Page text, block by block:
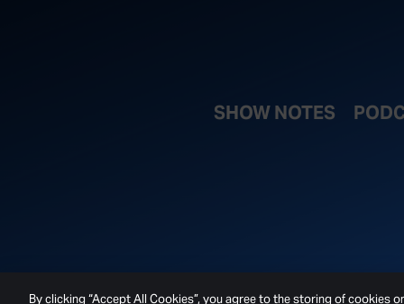
SHOW NOTES
By clicking “Accept All Cookies”, you agree to the storing of cookies